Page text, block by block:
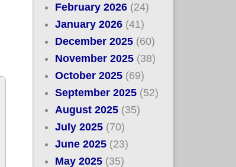
February 2026 (24)
January 2026 (41)
December 2025 (60)
November 2025 (38)
October 2025 (69)
September 2025 (52)
August 2025 (35)
July 2025 (70)
June 2025 (23)
May 2025 (35)